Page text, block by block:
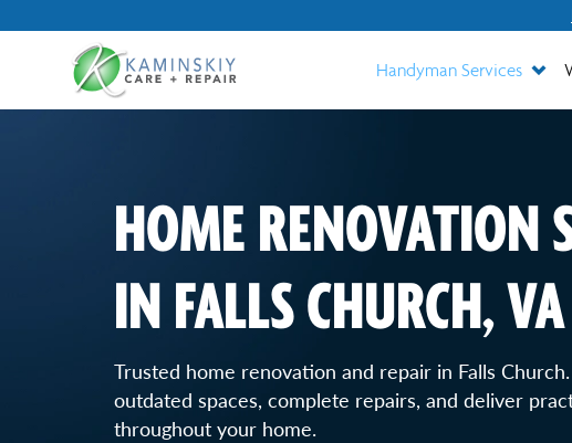
Handyman Services
HOME RENOVATION
IN FALLS CHURCH, VA
Trusted home renovation and repair in Falls
outdated spaces, complete repairs, and deliver
throughout your home.